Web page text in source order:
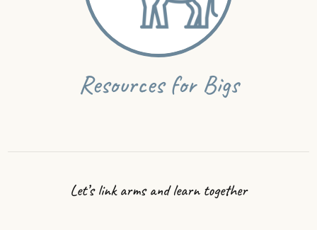
Resources for Bigs
Let’s link arms and learn together